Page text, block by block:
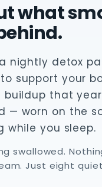
what
nightly detox
support your
that
— worn on the
while you sleep.
swallowed.
Just eight